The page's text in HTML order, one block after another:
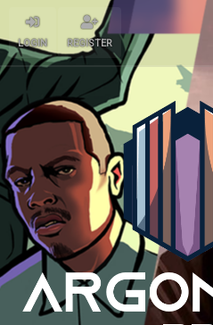
LOGIN REGISTER